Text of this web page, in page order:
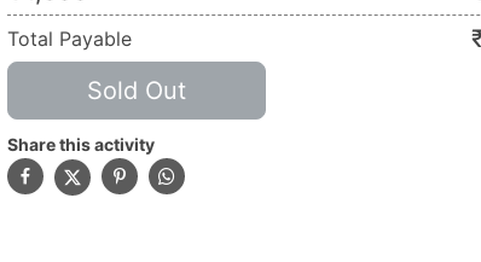
Total Payable
Sold Out
Share this activity